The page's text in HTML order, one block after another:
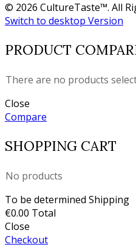
© 2026 CultureTaste™. All
Switch to desktop Version
PRODUCT
There are no products
Close
Compare
SHOPPING CART
No products
To be determined Shipping
€0.00 Total
Close
Checkout